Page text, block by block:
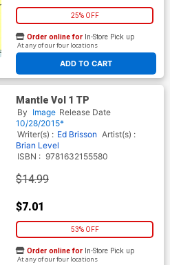
25% OFF
ADD TO CART
Order online for In-Store Pick up
At any of our four locations
Mantle Vol 1 TP
By Image Release Date
10/28/2015*
Writer(s) : Ed Brisson Artist(s) :
Brian Level
ISBN : 9781632155580
$14.99
$7.01
53% OFF
Order online for In-Store Pick up
At any of our four locations